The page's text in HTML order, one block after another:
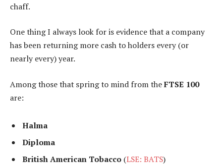
chaff.
One thing I always look for is evidence that a company
has been returning more cash to holders every (or
nearly every) year.
Among those that spring to mind from theFTSE 100
are:
Halma
Diploma
British American Tobacco (LSE: BATS)